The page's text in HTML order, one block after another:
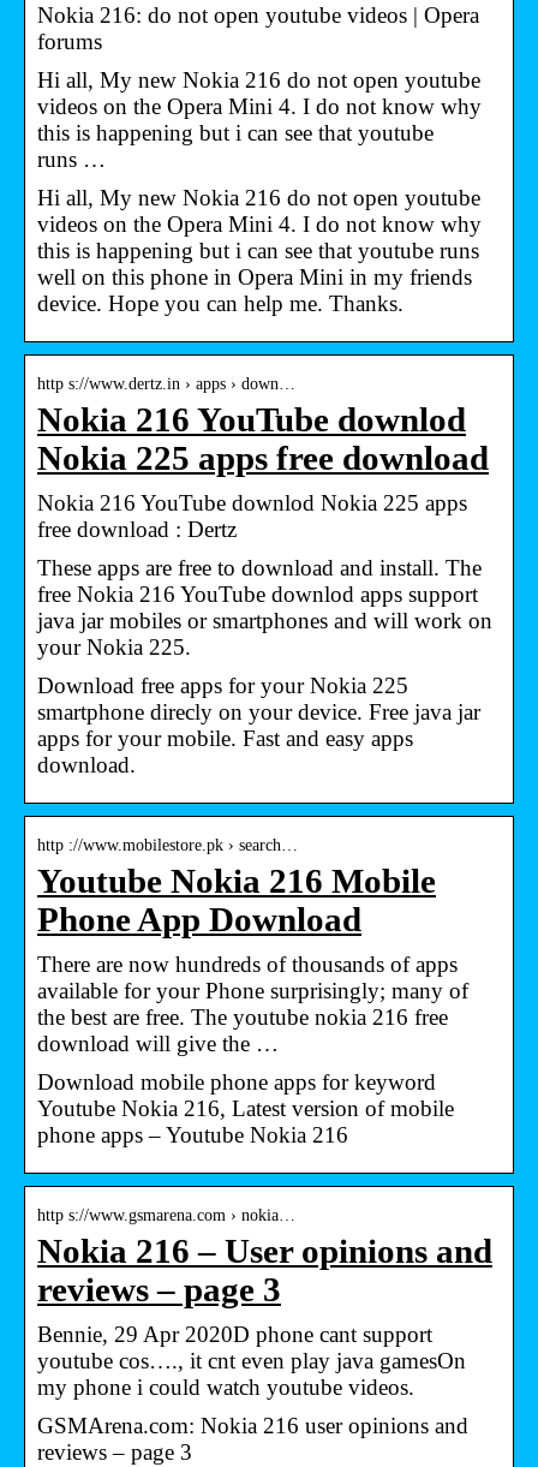
Nokia 216: do not open youtube videos | Opera
forums
Hi all, My new Nokia 216 do not open youtube
videos on the Opera Mini 4. I do not know why
this is happening but i can see that youtube
runs …
Hi all, My new Nokia 216 do not open youtube
videos on the Opera Mini 4. I do not know why
this is happening but i can see that youtube runs
well on this phone in Opera Mini in my friends
device. Hope you can help me. Thanks.
http s://www.dertz.in › apps › down…
Nokia 216 YouTube downlod
Nokia 225 apps free download
Nokia 216 YouTube downlod Nokia 225 apps
free download : Dertz
These apps are free to download and install. The
free Nokia 216 YouTube downlod apps support
java jar mobiles or smartphones and will work on
your Nokia 225.
Download free apps for your Nokia 225
smartphone direcly on your device. Free java jar
apps for your mobile. Fast and easy apps
download.
http ://www.mobilestore.pk › search…
Youtube Nokia 216 Mobile
Phone App Download
There are now hundreds of thousands of apps
available for your Phone surprisingly; many of
the best are free. The youtube nokia 216 free
download will give the …
Download mobile phone apps for keyword
Youtube Nokia 216, Latest version of mobile
phone apps – Youtube Nokia 216
http s://www.gsmarena.com › nokia…
Nokia 216 – User opinions and
reviews – page 3
Bennie, 29 Apr 2020D phone cant support
youtube cos…., it cnt even play java gamesOn
my phone i could watch youtube videos.
GSMArena.com: Nokia 216 user opinions and
reviews – page 3